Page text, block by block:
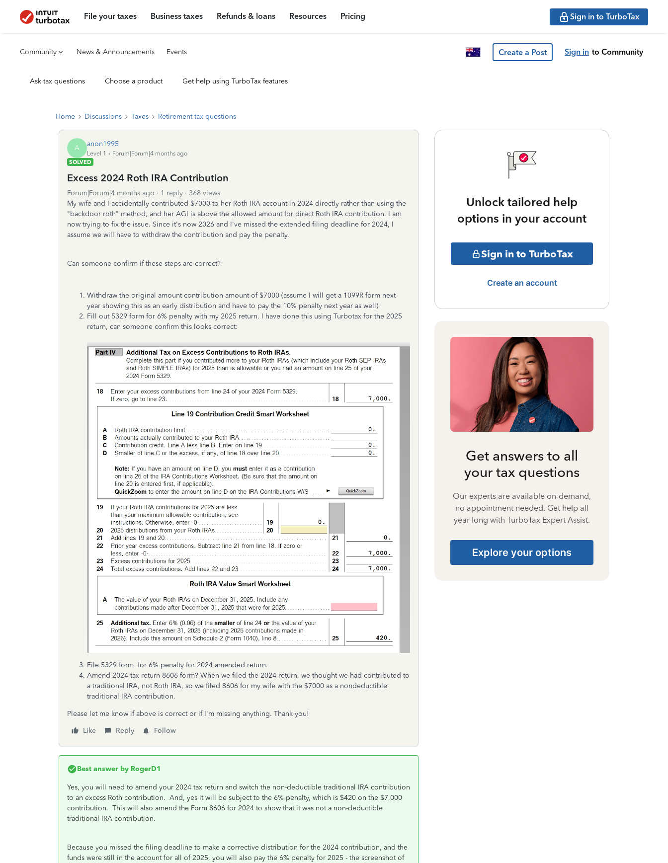
File your taxes Business taxes Refunds & loans Resources Pricing Sign in to TurboTax
Community News & Announcements Events Create a Post Sign in to Community
Ask tax questions Choose a product Get help using TurboTax features
Home Discussions Taxes Retirement tax questions
A anon1995
Level 1
Forum|Forum|4 months ago
SOLVED
Excess 2024 Roth IRA Contribution
Forum|Forum|4 months ago 1 reply
368 views
My wife and I accidentally contributed $7000 to her Roth IRA account in 2024 directly rather than using the
"backdoor roth" method, and her AGI is above the allowed amount for direct Roth IRA contribution. I am
now trying to fix the issue. Since it's now 2026 and I've missed the extended filing deadline for 2024, I
assume we will have to withdraw the contribution and pay the penalty.
Can someone confirm if these steps are correct?
Withdraw the original amount contribution amount of $7000 (assume I will get a 1099R form next
year showing this as an early distribution and have to pay the 10% penalty next year as well)
Fill out 5329 form for 6% penalty with my 2025 return. I have done this using Turbotax for the 2025
return, can someone confirm this looks correct:
File 5329 form for 6% penalty for 2024 amended return.
Amend 2024 tax return 8606 form? When we filed the 2024 return, we thought we had contributed to
a traditional IRA, not Roth IRA, so we filed 8606 for my wife with the $7000 as a nondeductible
traditional IRA contribution.
Please let me know if above is correct or if I'm missing anything. Thank you!
Like
Reply Follow
Best answer by RogerD1
Yes, you will need to amend your 2024 tax return and switch the non-deductible traditional IRA contribution
to an excess Roth contribution. And, yes it will be subject to the 6% penalty, which is $420 on the $7,000
contribution. This will also amend the Form 8606 for 2024 to show that it was not a non-deductible
traditional IRA contribution.
Because you missed the filing deadline to make a corrective distribution for the 2024 contribution, and the
funds were still in the account for all of 2025, you will also pay the 6% penalty for 2025 - the screenshot of
Unlock tailored help
options in your account
Sign in to TurboTax
Create an account
Get answers to all
your tax questions
Our experts are available on-demand,
no appointment needed. Get help all
year long with TurboTax Expert Assist.
Explore your options